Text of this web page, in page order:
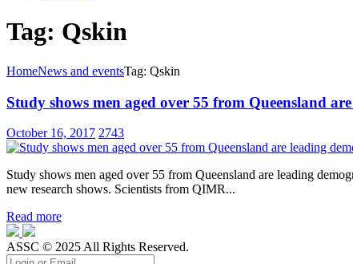
Tag: Qskin
HomeNews and eventsTag: Qskin
Study shows men aged over 55 from Queensland
October 16, 2017 2743
Study shows men aged over 55 from Queensland are leading
new research shows. Scientists from QIMR...
Read more
ASSC © 2025 All Rights Reserved.